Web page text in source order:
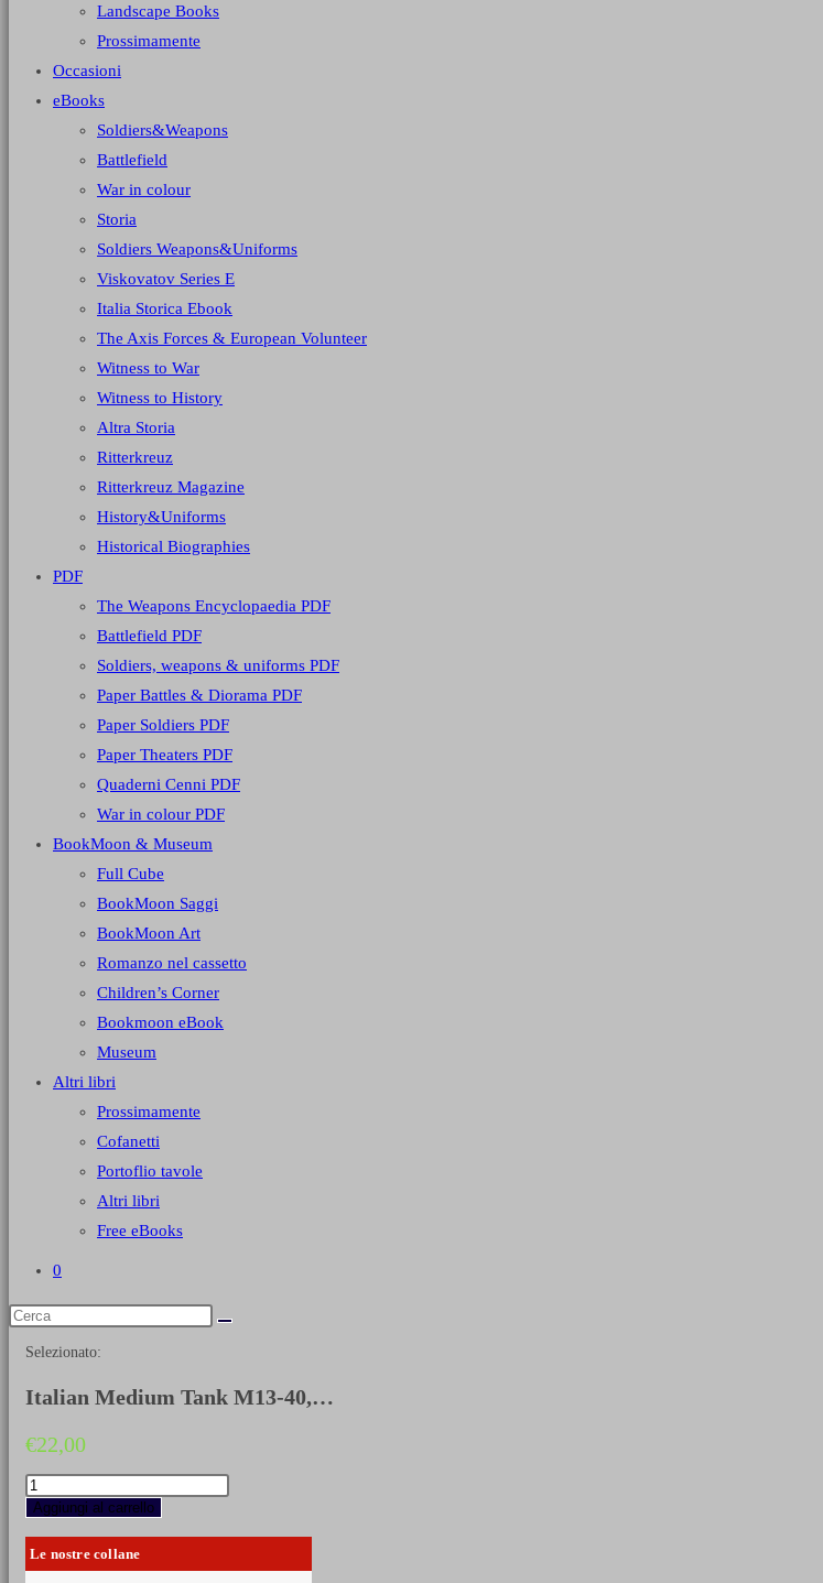
Landscape Books
Prossimamente
Occasioni
eBooks
Soldiers&Weapons
Battlefield
War in colour
Storia
Soldiers Weapons&Uniforms
Viskovatov Series E
Italia Storica Ebook
The Axis Forces & European Volunteer
Witness to War
Witness to History
Altra Storia
Ritterkreuz
Ritterkreuz Magazine
History&Uniforms
Historical Biographies
PDF
The Weapons Encyclopaedia PDF
Battlefield PDF
Soldiers, weapons & uniforms PDF
Paper Battles & Diorama PDF
Paper Soldiers PDF
Paper Theaters PDF
Quaderni Cenni PDF
War in colour PDF
BookMoon & Museum
Full Cube
BookMoon Saggi
BookMoon Art
Romanzo nel cassetto
Children’s Corner
Bookmoon eBook
Museum
Altri libri
Prossimamente
Cofanetti
Portoflio tavole
Altri libri
Free eBooks
0
Selezionato:
Italian Medium Tank M13-40,…
€22,00
Italian
Medium
Tank
M13-
40,
Aggiungi al carrello
Le nostre collane